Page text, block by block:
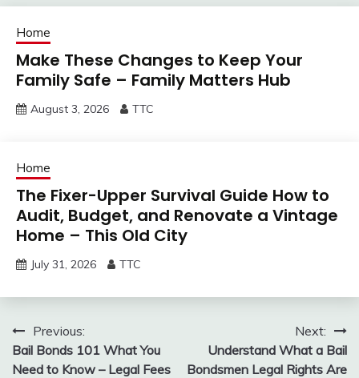
Home
Make These Changes to Keep Your
Family Safe – Family Matters Hub
August 3, 2026 TTC
Home
The Fixer-Upper Survival Guide How to
Audit, Budget, and Renovate a Vintage
Home – This Old City
July 31, 2026 TTC
Post
navigation
Previous:
Bail Bonds 101 What You
Need to Know – Legal Fees
Next:
Understand What a Bail
Bondsmen Legal Rights Are